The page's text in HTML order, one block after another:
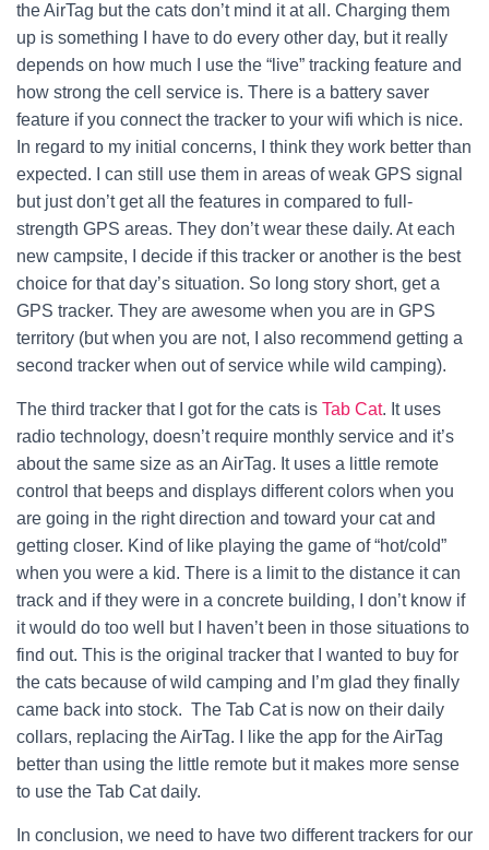
the AirTag but the cats don’t mind it at all. Charging them
up is something I have to do every other day, but it really
depends on how much I use the “live” tracking feature and
how strong the cell service is. There is a battery saver
feature if you connect the tracker to your wifi which is nice.
In regard to my initial concerns, I think they work better than
expected. I can still use them in areas of weak GPS signal
but just don’t get all the features in compared to full-
strength GPS areas. They don’t wear these daily. At each
new campsite, I decide if this tracker or another is the best
choice for that day’s situation. So long story short, get a
GPS tracker. They are awesome when you are in GPS
territory (but when you are not, I also recommend getting a
second tracker when out of service while wild camping).
The third tracker that I got for the cats is Tab Cat. It uses
radio technology, doesn’t require monthly service and it’s
about the same size as an AirTag. It uses a little remote
control that beeps and displays different colors when you
are going in the right direction and toward your cat and
getting closer. Kind of like playing the game of “hot/cold”
when you were a kid. There is a limit to the distance it can
track and if they were in a concrete building, I don’t know if
it would do too well but I haven’t been in those situations to
find out. This is the original tracker that I wanted to buy for
the cats because of wild camping and I’m glad they finally
came back into stock. The Tab Cat is now on their daily
collars, replacing the AirTag. I like the app for the AirTag
better than using the little remote but it makes more sense
to use the Tab Cat daily.
In conclusion, we need to have two different trackers for our